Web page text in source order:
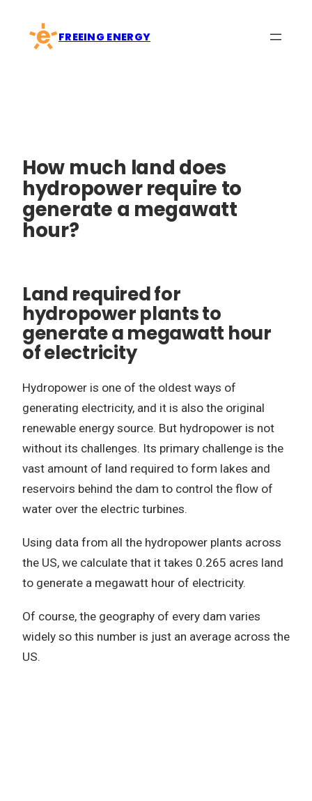
content
FREEING ENERGY
How much land does
hydropower require to
generate a megawatt
hour?
Land required for
hydropower plants to
generate a megawatt hour
of electricity
Hydropower is one of the oldest ways of
generating electricity, and it is also the original
renewable energy source. But hydropower is not
without its challenges. Its primary challenge is the
vast amount of land required to form lakes and
reservoirs behind the dam to control the flow of
water over the electric turbines.
Using data from all the hydropower plants across
the US, we calculate that it takes 0.265 acres land
to generate a megawatt hour of electricity.
Of course, the geography of every dam varies
widely so this number is just an average across the
US.